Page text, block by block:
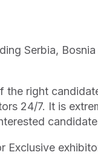
Serbia,
the right
24/7. It is
Exclusive